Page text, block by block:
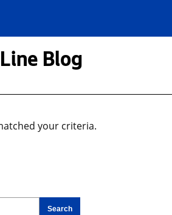
Blog
your criteria.